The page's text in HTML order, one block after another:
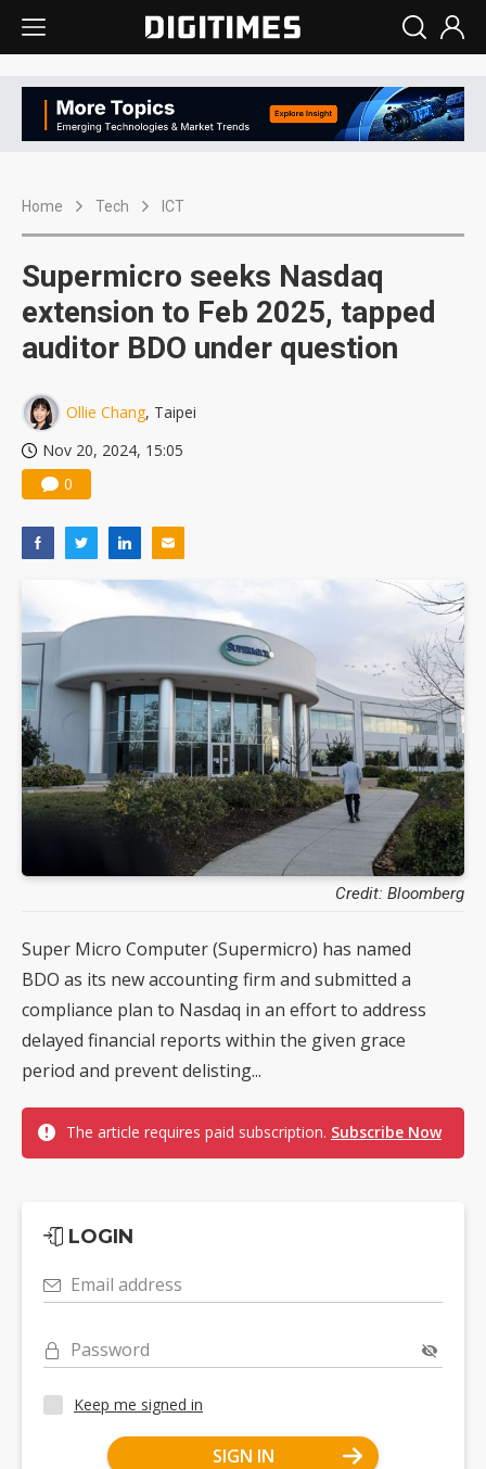
Home Tech ICT
Supermicro seeks Nasdaq
extension to Feb 2025, tapped
auditor BDO under question
Ollie Chang, Taipei
Nov 20, 2024, 15:05
0
Credit: Bloomberg
Super Micro Computer (Supermicro) has named
BDO as its new accounting firm and submitted a
compliance plan to Nasdaq in an effort to address
delayed financial reports within the given grace
period and prevent delisting...
The article requires paid subscription. Subscribe Now
LOGIN
Email address
Password
Keep me signed in
SIGN IN